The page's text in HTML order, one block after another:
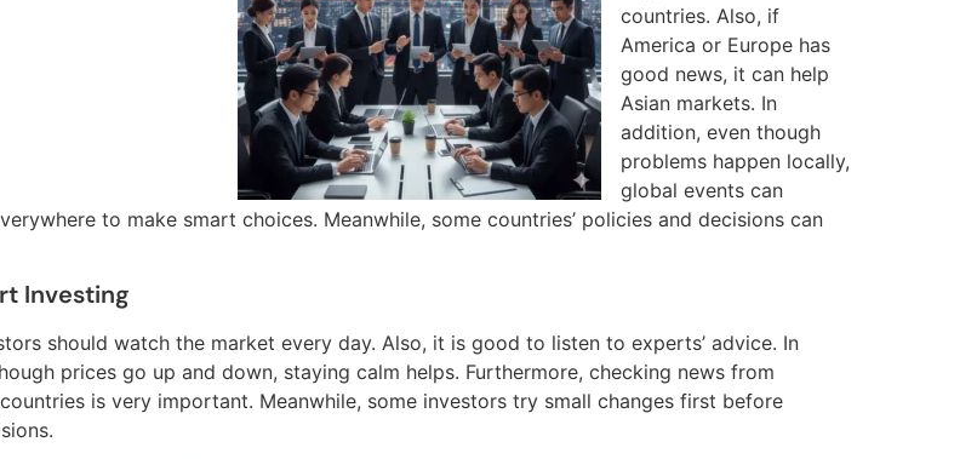
countries. Also, if
America or Europe has
good news, it can help
Asian markets. In
addition, even though
problems happen locally,
global events can
to make smart choices. Meanwhile, some countries’ policies and decisions can
Investing
should watch the market every day. Also, it is good to listen to experts’ advice. In
prices go up and down, staying calm helps. Furthermore, checking news from
is very important. Meanwhile, some investors try small changes first before